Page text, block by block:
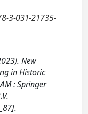
3-031-21735-
New
in Historic
: Springer